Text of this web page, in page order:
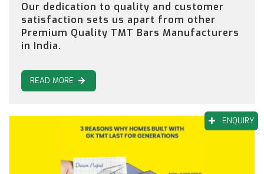
ENQUIRY
Our dedication to quality and customer
satisfaction sets us apart from other
Premium Quality TMT Bars Manufacturers
in India.
READ MORE